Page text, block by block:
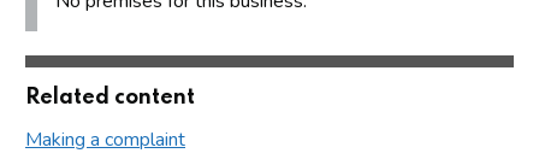
Related content
Making a complaint